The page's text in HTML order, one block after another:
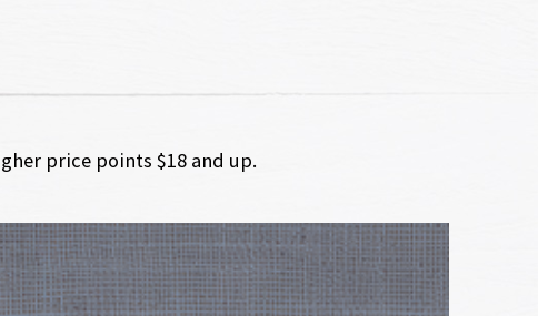
price points $18 and up.